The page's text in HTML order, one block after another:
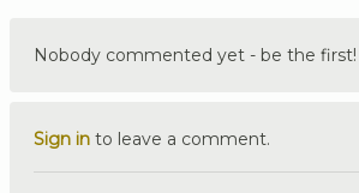
Nobody commented yet - be the first!
Sign in to leave a comment.